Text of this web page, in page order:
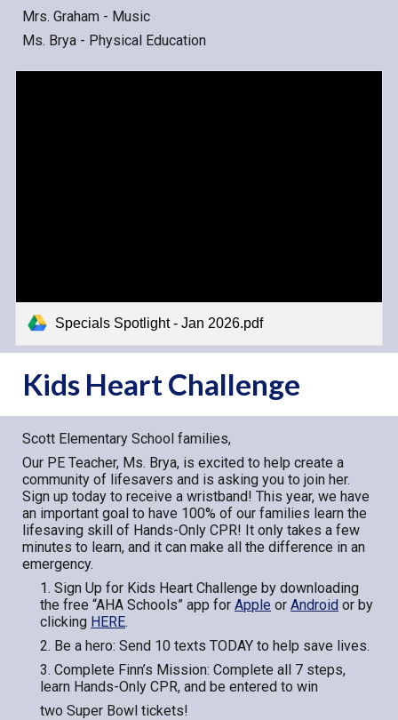
Mrs. Graham - Music
Ms. Brya - Physical Education
Specials Spotlight - Jan 2026.pdf
Kids Heart Challenge
Scott Elementary School families,
Our PE Teacher, Ms. Brya, is excited to help create a
community of lifesavers and is asking you to join her.
Sign up today to receive a wristband! This year, we have
an important goal to have 100% of our families learn the
lifesaving skill of Hands-Only CPR! It only takes a few
minutes to learn, and it can make all the difference in an
emergency.
1. Sign Up for Kids Heart Challenge by downloading
the free “AHA Schools” app forApple orAndroid or by
clicking HERE.
2. Be a hero: Send 10 texts TODAY to help save lives.
3. Complete Finn’s Mission: Complete all 7 steps,
learn Hands-Only CPR, and be entered to win
two Super Bowl tickets!